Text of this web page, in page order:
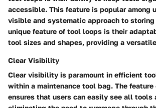
accessible. This feature is popular among
visible and systematic approach to
unique feature of tool loops is their
tool sizes and shapes, providing a
Clear Visibility
Clear visibility is paramount in efficient
within a maintenance tool bag. The
ensures that users can easily see all tools